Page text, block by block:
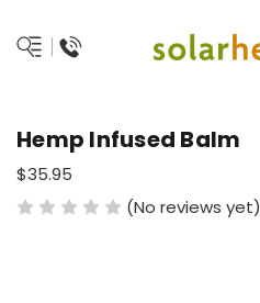
Hemp Infused Balm
$35.95
(No reviews yet)